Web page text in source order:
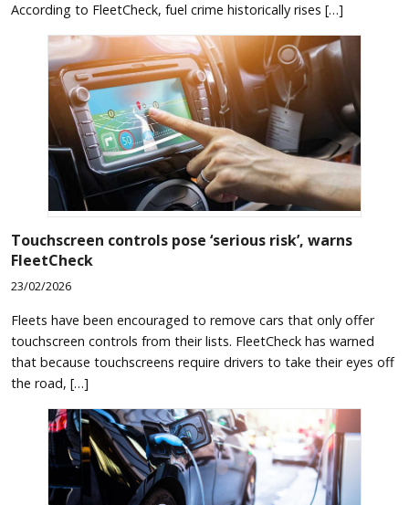
According to FleetCheck, fuel crime historically rises […]
Touchscreen controls pose ‘serious risk’, warns
FleetCheck
23/02/2026
Fleets have been encouraged to remove cars that only offer
touchscreen controls from their lists. FleetCheck has warned
that because touchscreens require drivers to take their eyes off
the road, […]